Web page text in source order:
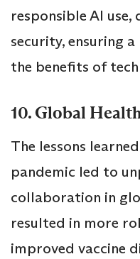
responsible AI
security, ensuring
the benefits of
10. Global
The lessons
pandemic led to
collaboration in
resulted in more
improved vaccine